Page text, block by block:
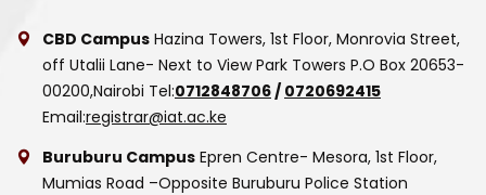
CBD Campus Hazina Towers, 1st Floor, Monrovia Street,
off Utalii Lane- Next to View Park Towers P.O Box 20653-
00200,Nairobi Tel:0712848706 / 0720692415
Email:registrar@iat.ac.ke
Buruburu Campus Epren Centre- Mesora, 1st Floor,
Mumias Road –Opposite Buruburu Police Station